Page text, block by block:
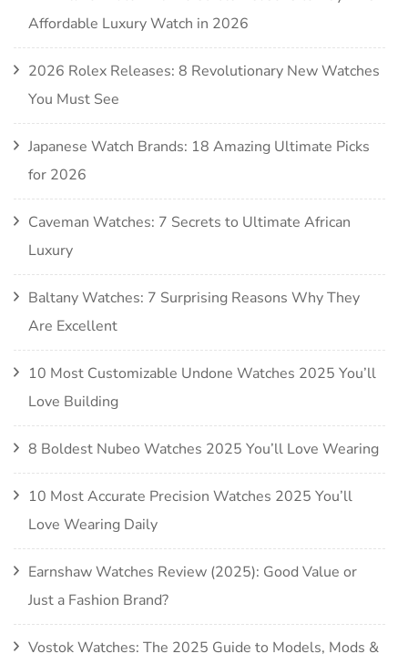
Affordable Luxury Watch in 2026
2026 Rolex Releases: 8 Revolutionary New Watches
You Must See
Japanese Watch Brands: 18 Amazing Ultimate Picks
for 2026
Caveman Watches: 7 Secrets to Ultimate African
Luxury
Baltany Watches: 7 Surprising Reasons Why They
Are Excellent
10 Most Customizable Undone Watches 2025 You’ll
Love Building
8 Boldest Nubeo Watches 2025 You’ll Love Wearing
10 Most Accurate Precision Watches 2025 You’ll
Love Wearing Daily
Earnshaw Watches Review (2025): Good Value or
Just a Fashion Brand?
Vostok Watches: The 2025 Guide to Models, Mods &